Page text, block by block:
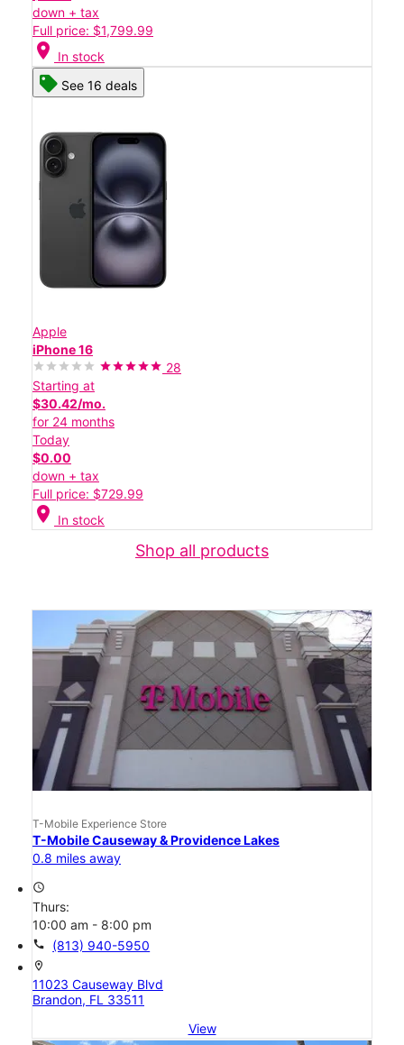
down + tax
Full price: $1,799.99
location_on In stock
See 16 deals
Apple
iPhone 16
28
Starting at
$30.42/mo.
for 24 months
Today
$0.00
down + tax
Full price: $729.99
location_on In stock
Shop all products
T-Mobile Experience Store
T-Mobile Causeway & Providence Lakes
0.8 miles away
access_time
Thurs:
10:00 am - 8:00 pm
call (813) 940-5950
location_on
11023 Causeway Blvd
Brandon, FL 33511
View